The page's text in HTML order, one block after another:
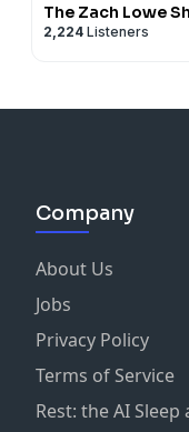
The Zach Lowe
2,224 Listeners
Company
About Us
Jobs
Privacy Policy
Terms of Service
Rest: the AI